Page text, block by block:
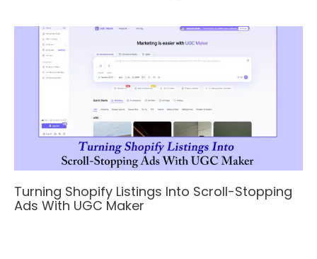
Turning Shopify Listings Into Scroll-Stopping
Ads With UGC Maker